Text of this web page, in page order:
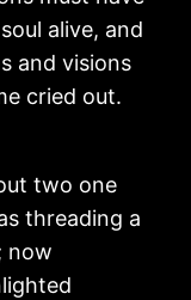
alive, and
and visions
cried out.
two one
threading a
now